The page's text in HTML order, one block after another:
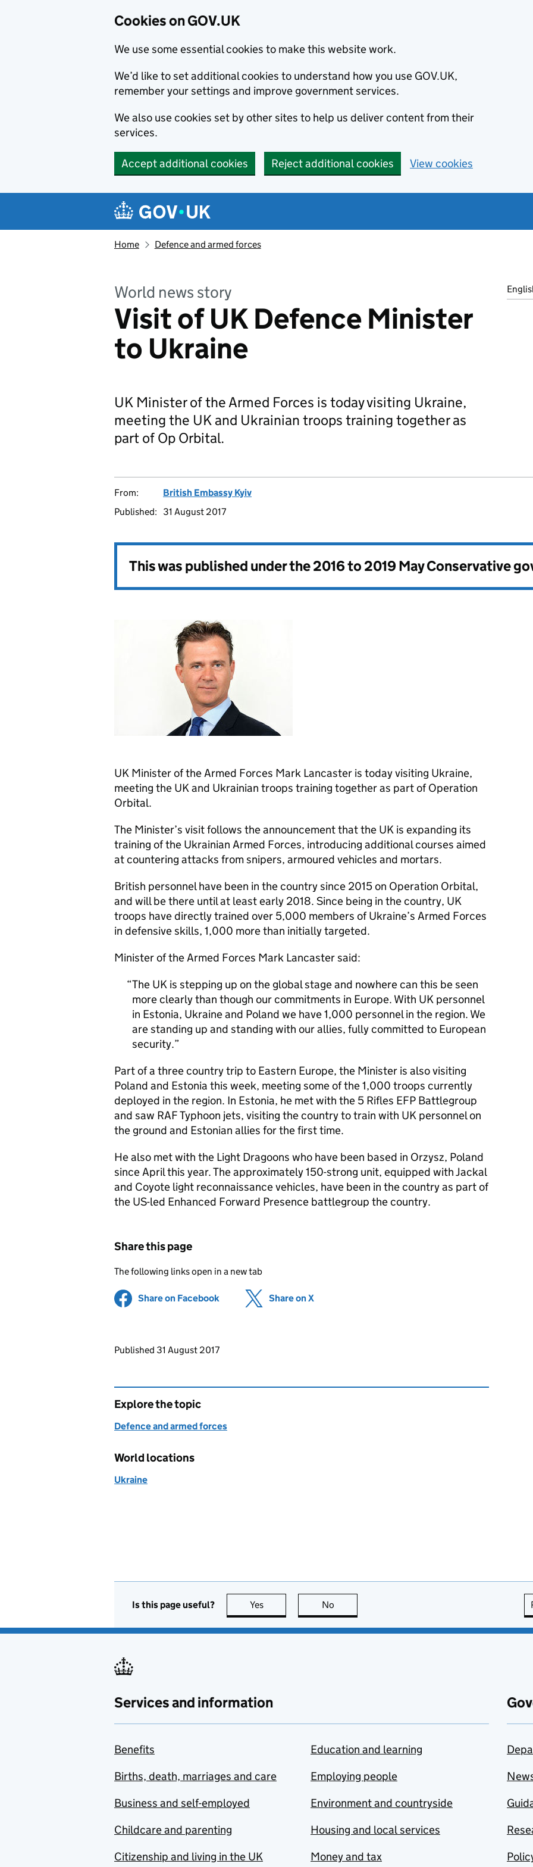
Cookies on GOV.UK
We use some essential cookies to make this website work.
We’d like to set additional cookies to understand how you use GOV.UK,
remember your settings and improve government services.
We also use cookies set by other sites to help us deliver content from their
services.
Accept additional cookies Reject additional cookies View cookies
Navigation menu
Home Defence and armed forces
World news story
Visit of UK Defence Minister
to Ukraine
UK Minister of the Armed Forces is today visiting Ukraine,
meeting the UK and Ukrainian troops training together as
part of Op Orbital.
From:
British Embassy Kyiv
Published:
31 August 2017
This was published under the2016 to 2019 May Conservative
UK Minister of the Armed Forces Mark Lancaster is today visiting Ukraine,
meeting the UK and Ukrainian troops training together as part of Operation
Orbital.
The Minister’s visit follows the announcement that the UK is expanding its
training of the Ukrainian Armed Forces, introducing additional courses aimed
at countering attacks from snipers, armoured vehicles and mortars.
British personnel have been in the country since 2015 on Operation Orbital,
and will be there until at least early 2018. Since being in the country, UK
troops have directly trained over 5,000 members of Ukraine’s Armed Forces
in defensive skills, 1,000 more than initially targeted.
Minister of the Armed Forces Mark Lancaster said:
The UK is stepping up on the global stage and nowhere can this be seen
more clearly than though our commitments in Europe. With UK personnel
in Estonia, Ukraine and Poland we have 1,000 personnel in the region. We
are standing up and standing with our allies, fully committed to European
security.
Part of a three country trip to Eastern Europe, the Minister is also visiting
Poland and Estonia this week, meeting some of the 1,000 troops currently
deployed in the region. In Estonia, he met with the 5 Rifles EFP Battlegroup
and saw RAF Typhoon jets, visiting the country to train with UK personnel on
the ground and Estonian allies for the first time.
He also met with the Light Dragoons who have been based in Orzysz, Poland
since April this year. The approximately 150-strong unit, equipped with Jackal
and Coyote light reconnaissance vehicles, have been in the country as part of
the US-led Enhanced Forward Presence battlegroup the country.
Share this page
The following links open in a new tab
Share on Facebook (opens in new tab)
Share on X
Updates to this page
Published 31 August 2017
Explore the topic
Defence and armed forces
World locations
Ukraine
Is this page useful? Yes this page is useful
No
Services and information
Benefits
Births, death, marriages and care
Business and self-employed
Childcare and parenting
Citizenship and living in the UK
Education and learning
Employing people
Environment and countryside
Housing and local services
Money and tax